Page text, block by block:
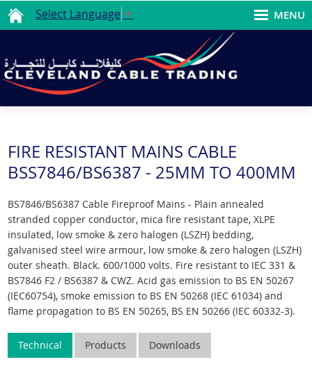
Select Language ▼ MENU
FIRE RESISTANT MAINS CABLE
BSS7846/BS6387 - 25MM TO 400MM
BS7846/BS6387 Cable Fireproof Mains - Plain annealed
stranded copper conductor, mica fire resistant tape, XLPE
insulated, low smoke & zero halogen (LSZH) bedding,
galvanised steel wire armour, low smoke & zero halogen (LSZH)
outer sheath. Black. 600/1000 volts. Fire resistant to IEC 331 &
BS7846 F2 / BS6387 & CWZ. Acid gas emission to BS EN 50267
(IEC60754), smoke emission to BS EN 50268 (IEC 61034) and
flame propagation to BS EN 50265, BS EN 50266 (IEC 60332-3).
Technical Products Downloads